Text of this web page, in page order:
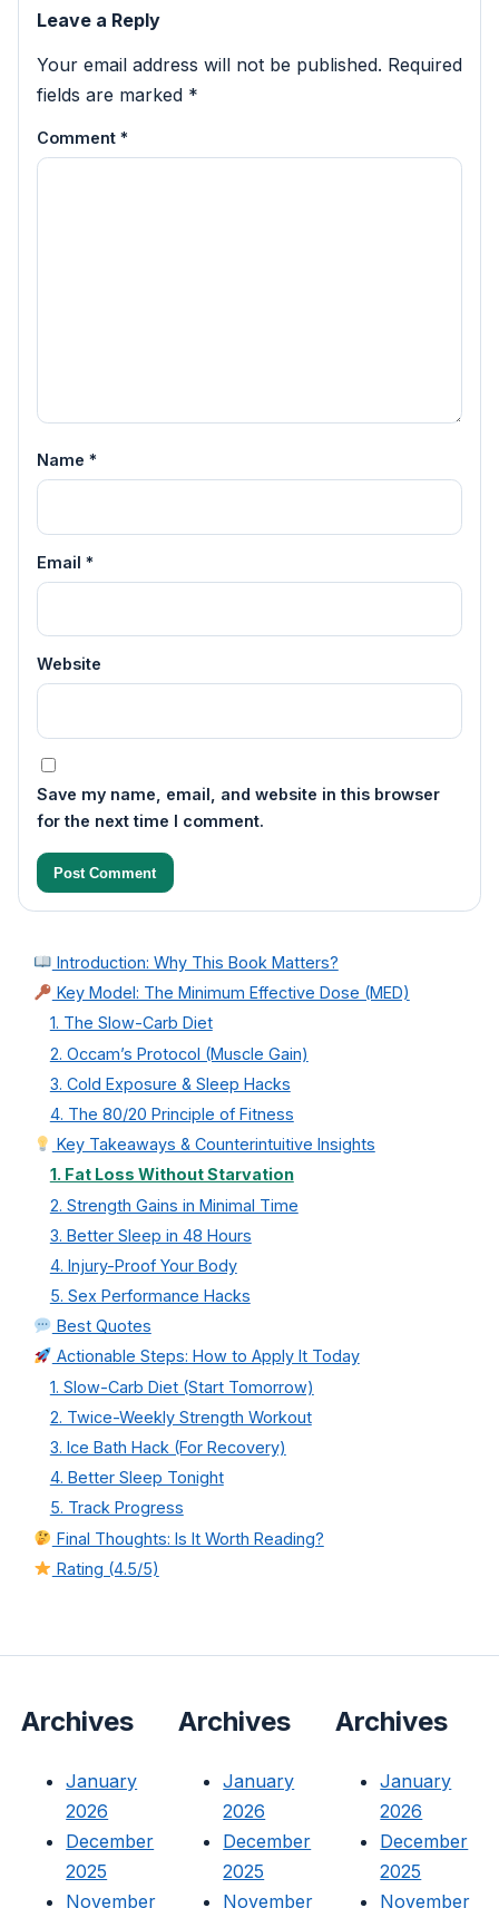
Leave a Reply
Your email address will not be published. Required
fields are marked *
Comment *
Name *
Email *
Website
Save my name, email, and website in this browser
for the next time I comment.
Introduction: Why This Book Matters?
Key Model: The Minimum Effective Dose (MED)
1. The Slow-Carb Diet
2. Occam’s Protocol (Muscle Gain)
3. Cold Exposure & Sleep Hacks
4. The 80/20 Principle of Fitness
Key Takeaways & Counterintuitive Insights
1. Fat Loss Without Starvation
2. Strength Gains in Minimal Time
3. Better Sleep in 48 Hours
4. Injury-Proof Your Body
5. Sex Performance Hacks
Best Quotes
Actionable Steps: How to Apply It Today
1. Slow-Carb Diet (Start Tomorrow)
2. Twice-Weekly Strength Workout
3. Ice Bath Hack (For Recovery)
4. Better Sleep Tonight
5. Track Progress
Final Thoughts: Is It Worth Reading?
Rating (4.5/5)
Archives
January
2026
December
2025
November
Archives
January
2026
December
2025
November
Archives
January
2026
December
2025
November